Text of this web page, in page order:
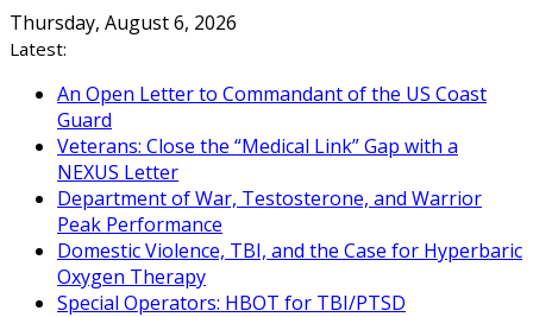
Skip
to
Thursday, August 6, 2026
Latest:
An Open Letter to Commandant of the US Coast
Guard
Veterans: Close the “Medical Link” Gap with a
NEXUS Letter
Department of War, Testosterone, and Warrior
Peak Performance
Domestic Violence, TBI, and the Case for Hyperbaric
Oxygen Therapy
Special Operators: HBOT for TBI/PTSD